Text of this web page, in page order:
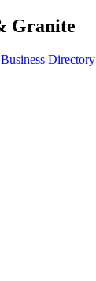
Granite
Directory